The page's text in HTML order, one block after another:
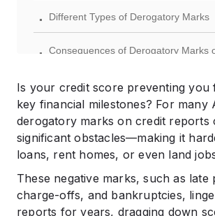
. Different Types of Derogatory Marks
. Consequences of Derogatory Marks
. Effective Strategies to Address
. Recovering Your Credit After
. Preventing Future Negative Credit
. Benefits of Maintaining Positive
Is your credit score preventing you
key financial milestones? For many
derogatory marks on credit reports
significant obstacles—making it
loans, rent homes, or even land
These negative marks, such as late
charge-offs, and bankruptcies,
reports for years, dragging down